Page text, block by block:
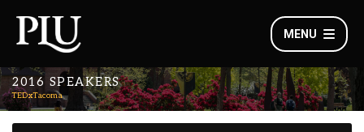
MENU
2016 SPEAKERS
TEDxTacoma